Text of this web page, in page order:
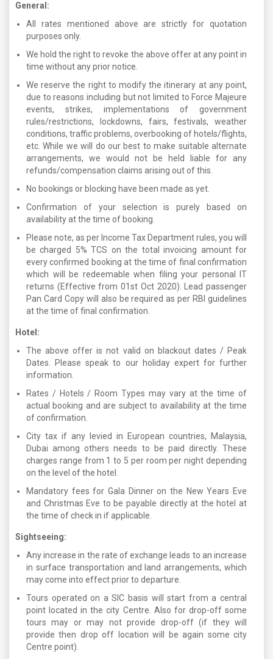
General:
All rates mentioned above are strictly for quotation
purposes only.
We hold the right to revoke the above offer at any point in
time without any prior notice.
We reserve the right to modify the itinerary at any point,
due to reasons including but not limited to Force Majeure
events, strikes, implementations of government
rules/restrictions, lockdowns, fairs, festivals, weather
conditions, traffic problems, overbooking of hotels/flights,
etc. While we will do our best to make suitable alternate
arrangements, we would not be held liable for any
refunds/compensation claims arising out of this.
No bookings or blocking have been made as yet.
Confirmation of your selection is purely based on
availability at the time of booking.
Please note, as per Income Tax Department rules, you will
be charged 5% TCS on the total invoicing amount for
every confirmed booking at the time of final confirmation
which will be redeemable when filing your personal IT
returns (Effective from 01st Oct 2020). Lead passenger
Pan Card Copy will also be required as per RBI guidelines
at the time of final confirmation.
Hotel:
The above offer is not valid on blackout dates / Peak
Dates. Please speak to our holiday expert for further
information.
Rates / Hotels / Room Types may vary at the time of
actual booking and are subject to availability at the time
of confirmation.
City tax if any levied in European countries, Malaysia,
Dubai among others needs to be paid directly. These
charges range from 1 to 5 per room per night depending
on the level of the hotel.
Mandatory fees for Gala Dinner on the New Years Eve
and Christmas Eve to be payable directly at the hotel at
the time of check in if applicable.
Sightseeing:
Any increase in the rate of exchange leads to an increase
in surface transportation and land arrangements, which
may come into effect prior to departure.
Tours operated on a SIC basis will start from a central
point located in the city Centre. Also for drop-off some
tours may or may not provide drop-off (if they will
provide then drop off location will be again some city
Centre point).